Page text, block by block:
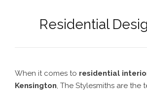
Residential
When it comes to residential
Kensington, The Stylesmiths are the